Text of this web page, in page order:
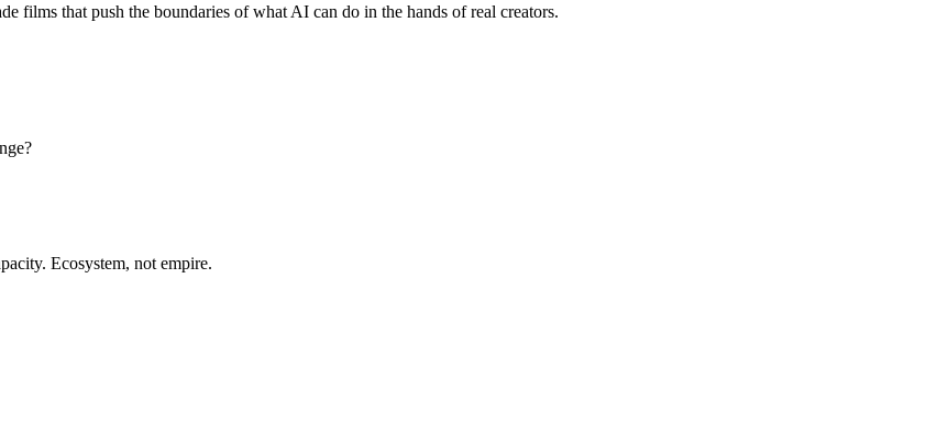
that push the boundaries of what AI can do in the hands of real creators.
Ecosystem, not empire.